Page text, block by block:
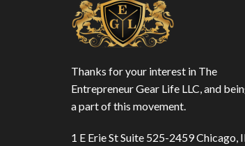
Thanks for your interest in The
Entrepreneur Gear Life LLC, and
a part of this movement.
1 E Erie St Suite 525-2459 Chicago,